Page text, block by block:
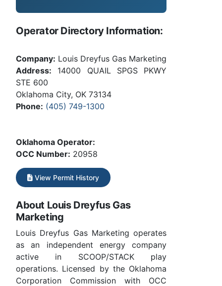
Operator Directory Information:
Company: Louis Dreyfus Gas Marketing
Address: 14000 QUAIL SPGS PKWY
STE 600
Oklahoma City, OK 73134
Phone: (405) 749-1300
Oklahoma Operator:
OCC Number: 20958
View Permit History
About Louis Dreyfus Gas
Marketing
Louis Dreyfus Gas Marketing operates
as an independent energy company
active in SCOOP/STACK play
operations. Licensed by the Oklahoma
Corporation Commission with OCC